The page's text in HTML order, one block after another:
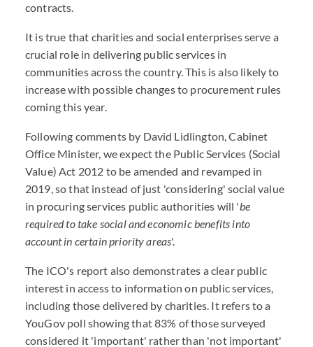
contracts.
It is true that charities and social enterprises serve a
crucial role in delivering public services in
communities across the country. This is also likely to
increase with possible changes to procurement rules
coming this year.
Following comments by David Lidlington, Cabinet
Office Minister, we expect the Public Services (Social
Value) Act 2012 to be amended and revamped in
2019, so that instead of just 'considering' social value
in procuring services public authorities will 'be
required to take social and economic benefits into
account in certain priority areas'.
The ICO's report also demonstrates a clear public
interest in access to information on public services,
including those delivered by charities. It refers to a
YouGov poll showing that 83% of those surveyed
considered it 'important' rather than 'not important'